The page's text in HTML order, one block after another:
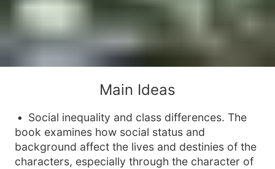
Main Ideas
Social inequality and class differences. The
book examines how social status and
background affect the lives and destinies of the
characters, especially through the character of